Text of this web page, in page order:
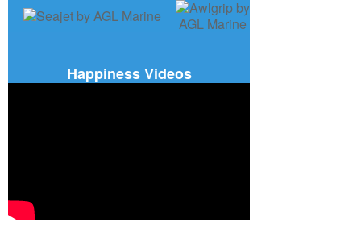
Happiness Videos